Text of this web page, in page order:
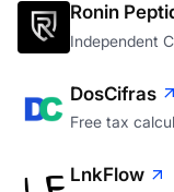
Ronin
Independent
DosCifras
Free tax
LnkFlow